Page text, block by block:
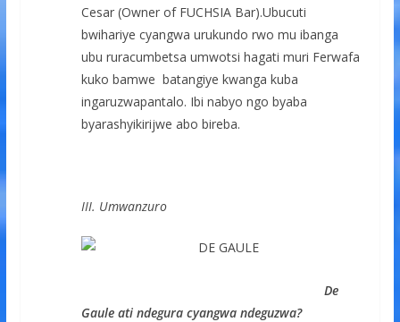
Cesar (Owner of FUCHSIA Bar).Ubucuti
bwihariye cyangwa urukundo rwo mu ibanga
ubu ruracumbetsa umwotsi hagati muri Ferwafa
kuko bamwe batangiye kwanga kuba
ingaruzwapantalo. Ibi nabyo ngo byaba
byarashyikirijwe abo bireba.
III. Umwanzuro
De
Gaule ati ndegura cyangwa ndeguzwa?